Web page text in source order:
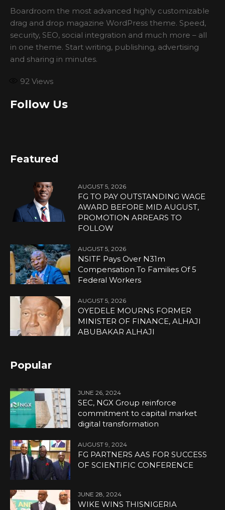
Boardroom the most advanced highly customizable
drag and drop magazine WordPress theme. Speed,
security, SEO, social integration and much more – all
in one theme. Start writing, publishing, advertising
and sharing in minutes.
92 Views
Follow Us
Featured
AUGUST 5, 2026
FG TO PAY OUTSTANDING WAGE
AWARD BEFORE MID AUGUST,
PROMOTION ARREARS TO
FOLLOW
AUGUST 5, 2026
NSITF Pays Over N31m
Compensation To Families Of 5
Federal Workers
AUGUST 5, 2026
OYEDELE MOURNS FORMER
MINISTER OF FINANCE, ALHAJI
ABUBAKAR ALHAJI
Popular
JUNE 26, 2024
SEC, NGX Group reinforce
commitment to capital market
digital transformation
AUGUST 9, 2024
FG PARTNERS AAS FOR SUCCESS
OF SCIENTIFIC CONFERENCE
JUNE 28, 2024
WIKE WINS THISNIGERIA